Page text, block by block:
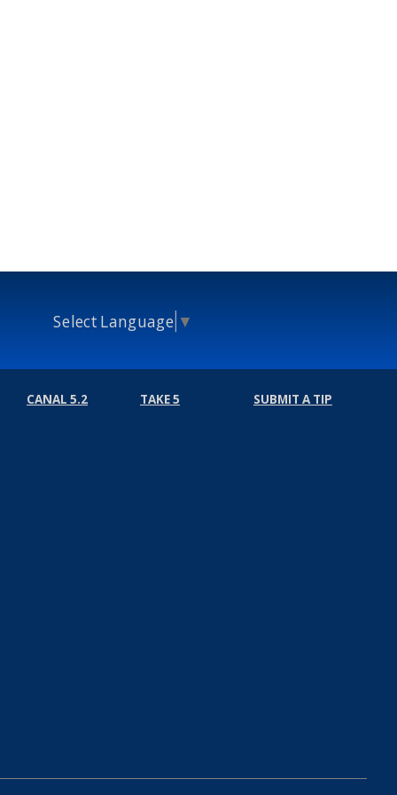
Select Language ▼
CANAL 5.2 TAKE 5 SUBMIT A TIP